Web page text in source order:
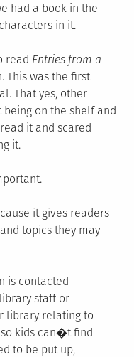
had a book in the
in it.
read Entries from a
This was the first
That yes, other
on the shelf and
it and scared
it.
it gives readers
topics they may
is contacted
staff or
library relating to
so kids can�t find
to be put up,